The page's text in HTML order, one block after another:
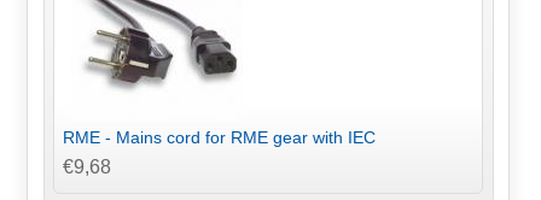
RME - Mains cord for RME gear with IEC
€9,68